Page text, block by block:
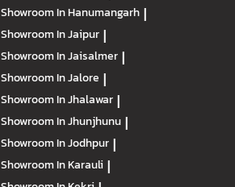
Showroom In Hanumangarh |
Showroom In Jaipur |
Showroom In Jaisalmer |
Showroom In Jalore |
Showroom In Jhalawar |
Showroom In Jhunjhunu |
Showroom In Jodhpur |
Showroom In Karauli |